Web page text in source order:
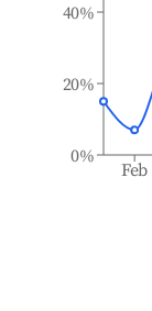
Feb
0%
20%
40%